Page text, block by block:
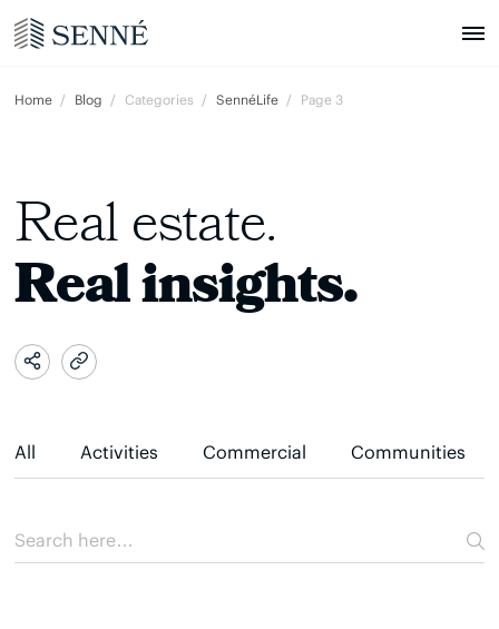
Home Blog Categories SennéLife Page 3
Real estate.
Real insights.
All Activities Commercial Communities